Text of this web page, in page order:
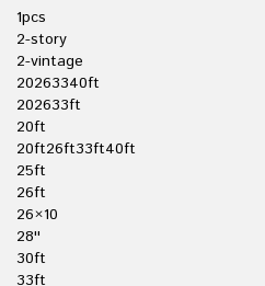
1pcs
2-story
2-vintage
20263340ft
202633ft
20ft
20ft26ft33ft40ft
25ft
26ft
26×10
28''
30ft
33ft